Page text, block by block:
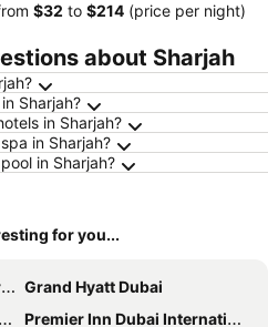
‎$32 to ‎$214 (price per night)
about Sharjah
Sharjah?
in Sharjah?
in Sharjah?
in Sharjah?
for you...
Grand Hyatt Dubai
Premier Inn Dubai International Airport